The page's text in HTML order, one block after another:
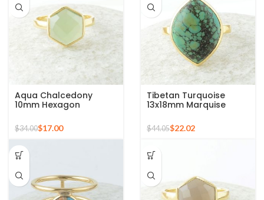
Aqua Chalcedony
10mm Hexagon
925 Silver Ring
$34.00$17.00
Tibetan Turquoise
13x18mm Marquise
Plated Silver Ring
$44.05$22.02